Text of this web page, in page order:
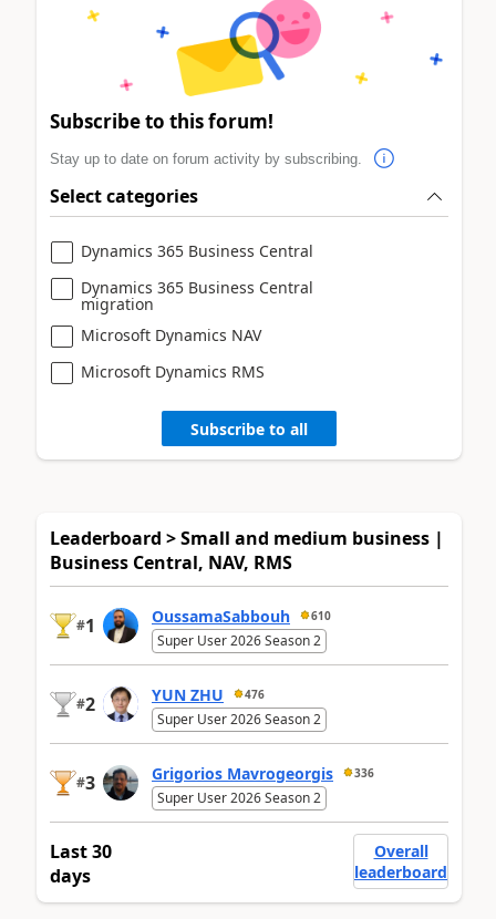
Subscribe to this forum!
Stay up to date on forum activity by subscribing.
Select categories
Dynamics 365 Business Central
Dynamics 365 Business Central
migration
Microsoft Dynamics NAV
Microsoft Dynamics RMS
Subscribe to all
Leaderboard > Small and medium business |
Business Central, NAV, RMS
#1 OussamaSabbouh 610
Super User 2026 Season 2
#2 YUN ZHU 476
Super User 2026 Season 2
#3 Grigorios Mavrogeorgis 336
Super User 2026 Season 2
Last 30
days
Overall
leaderboard